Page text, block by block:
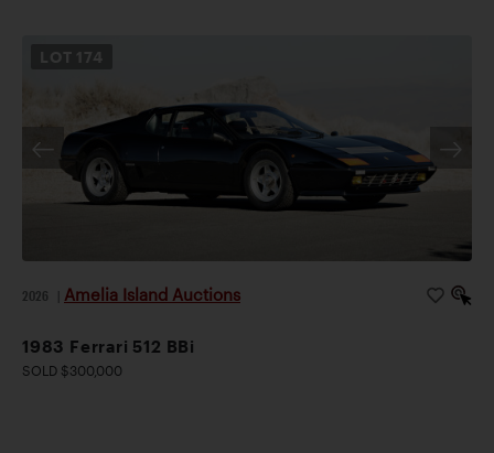
LOT 174
2026 Amelia Island Auctions
1983 Ferrari 512 BBi
SOLD $300,000